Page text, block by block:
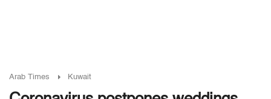
Arab Times Kuwait